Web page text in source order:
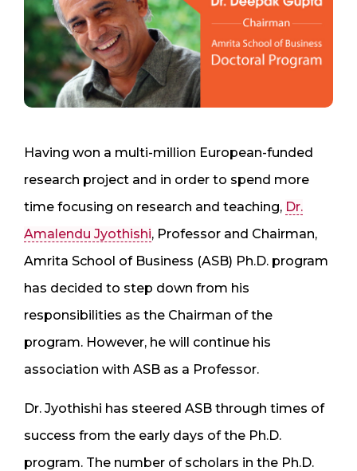
Having won a multi-million European-funded
research project and in order to spend more
time focusing on research and teaching, Dr.
Amalendu Jyothishi, Professor and Chairman,
Amrita School of Business (ASB) Ph.D. program
has decided to step down from his
responsibilities as the Chairman of the
program. However, he will continue his
association with ASB as a Professor.
Dr. Jyothishi has steered ASB through times of
success from the early days of the Ph.D.
program. The number of scholars in the Ph.D.